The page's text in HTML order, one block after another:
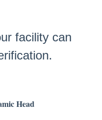
facility can
Head